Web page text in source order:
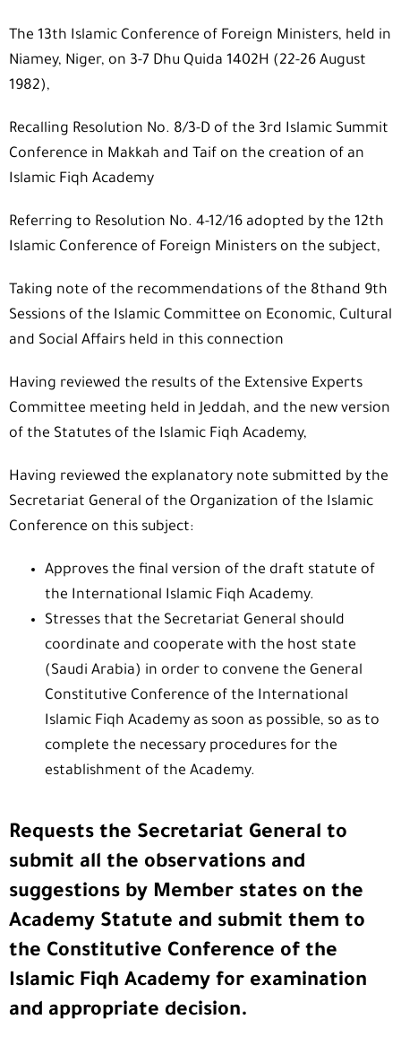
The 13th Islamic Conference of Foreign Ministers, held in
Niamey, Niger, on 3-7 Dhu Quida 1402H (22-26 August
1982),
Recalling Resolution No. 8/3-D of the 3rd Islamic Summit
Conference in Makkah and Taif on the creation of an
Islamic Fiqh Academy
Referring to Resolution No. 4-12/16 adopted by the 12th
Islamic Conference of Foreign Ministers on the subject,
Taking note of the recommendations of the 8thand 9th
Sessions of the Islamic Committee on Economic, Cultural
and Social Affairs held in this connection
Having reviewed the results of the Extensive Experts
Committee meeting held in Jeddah, and the new version
of the Statutes of the Islamic Fiqh Academy,
Having reviewed the explanatory note submitted by the
Secretariat General of the Organization of the Islamic
Conference on this subject:
Approves the final version of the draft statute of
the International Islamic Fiqh Academy.
Stresses that the Secretariat General should
coordinate and cooperate with the host state
(Saudi Arabia) in order to convene the General
Constitutive Conference of the International
Islamic Fiqh Academy as soon as possible, so as to
complete the necessary procedures for the
establishment of the Academy.
Requests the Secretariat General to
submit all the observations and
suggestions by Member states on the
Academy Statute and submit them to
the Constitutive Conference of the
Islamic Fiqh Academy for examination
and appropriate decision.